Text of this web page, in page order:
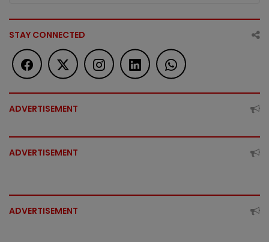
STAY CONNECTED
ADVERTISEMENT
ADVERTISEMENT
ADVERTISEMENT